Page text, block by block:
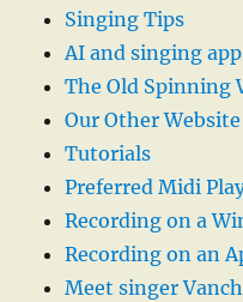
Singing Tips
AI and singing
The Old Spinning
Our Other Website
Tutorials
Preferred Midi
Recording on a
Recording on an
Meet singer